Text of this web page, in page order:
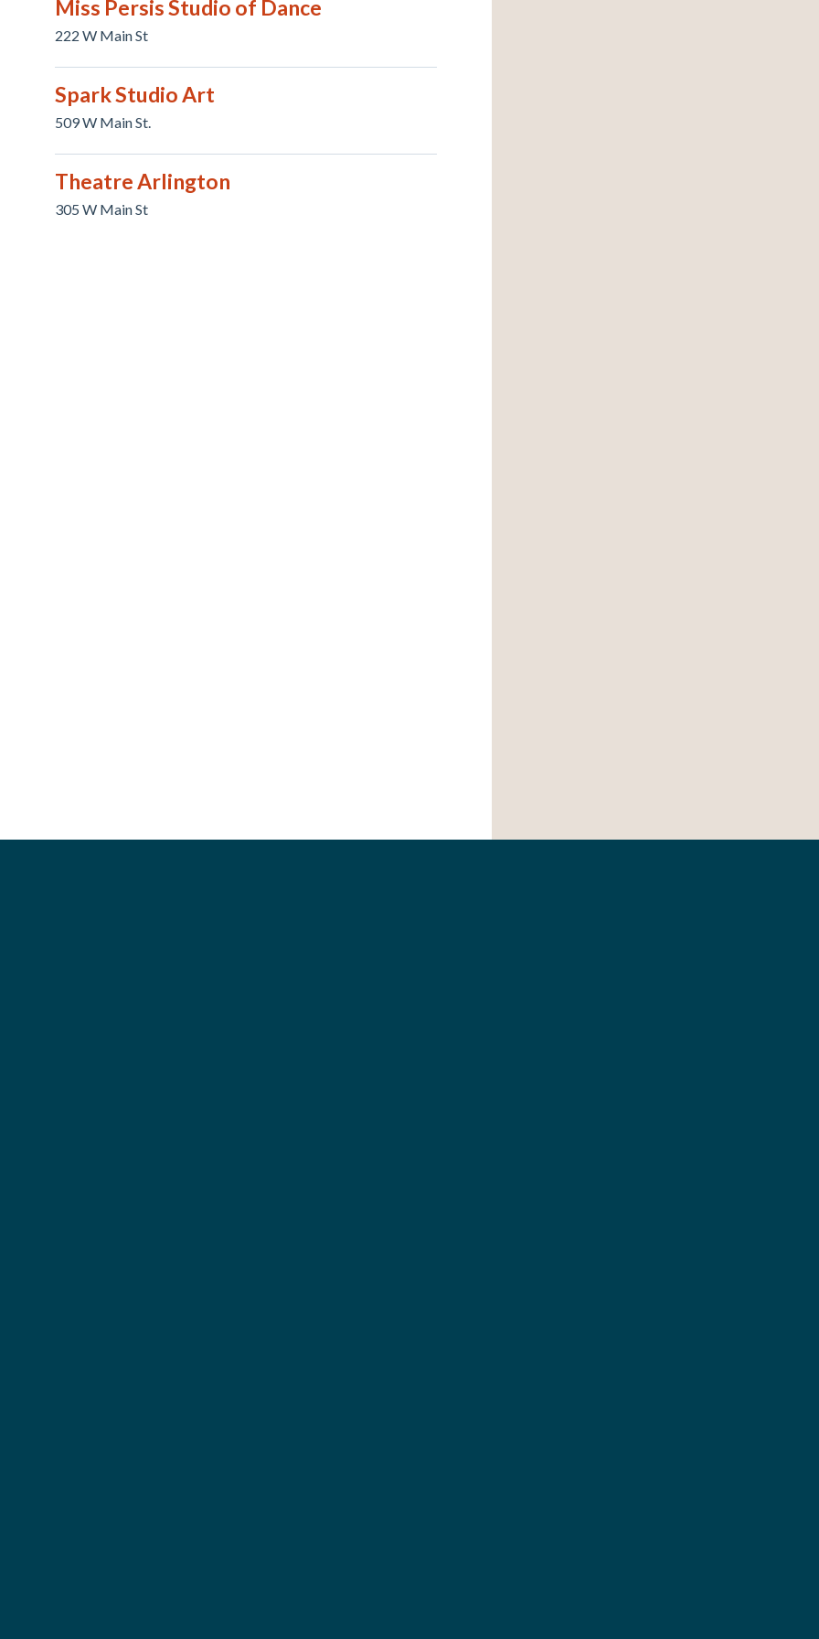
Miss Persis Studio of Dance
222 W Main St
Spark Studio Art
509 W Main St.
Theatre Arlington
305 W Main St